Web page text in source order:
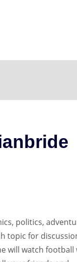
politics,
topic for
will watch football